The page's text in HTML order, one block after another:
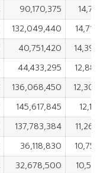
90,170,375
132,049,440
40,751,420
44,433,295
136,068,450
145,617,845
137,783,384
36,118,830
32,678,500